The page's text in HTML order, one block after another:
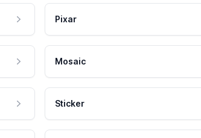
Pixar
Mosaic
Sticker